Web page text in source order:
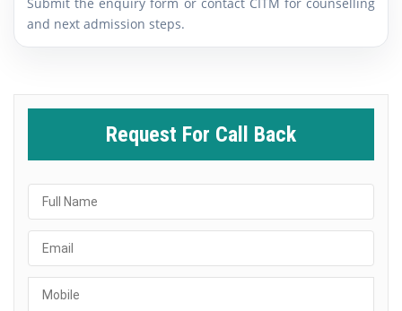
and next admission steps.
Request For Call Back